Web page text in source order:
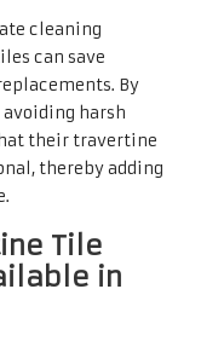
enthusiasts alike.
the
are designed
on deeper
high-quality
can
Regular